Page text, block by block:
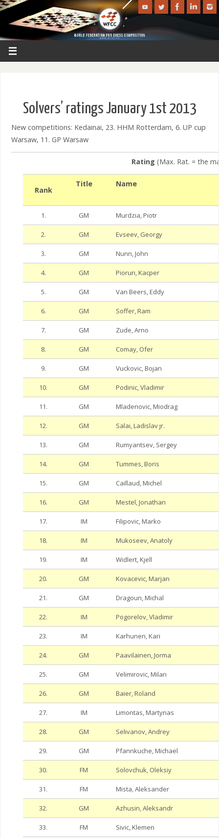
Solvers’ ratings January 1st 2013
New competitions: Kedainai, 23. HHM Rotterdam, 6. UP cup
Warsaw, 11. GP Warsaw
Rating (Max. Rat. = the
Rank
Title Name
1. GM Murdzia, Piotr
2. GM Evseev, Georgy
3. GM Nunn, John
4. GM Piorun, Kacper
5. GM Van Beers, Eddy
6. GM Soffer, Ram
7. GM Zude, Arno
8. GM Comay, Ofer
9. GM Vuckovic, Bojan
10. GM Podinic, Vladimir
11. GM Mladenovic, Miodrag
12. GM Salai, Ladislav jr.
13. GM Rumyantsev, Sergey
14. GM Tummes, Boris
15. GM Caillaud, Michel
16. GM Mestel, Jonathan
17. IM Filipovic, Marko
18. IM Mukoseev, Anatoly
19. IM Widlert, Kjell
20. GM Kovacevic, Marjan
21. GM Dragoun, Michal
22. IM Pogorelov, Vladimir
23. IM Karhunen, Kari
24. GM Paavilainen, Jorma
25. GM Velimirovic, Milan
26. GM Baier, Roland
27. IM Limontas, Martynas
28. GM Selivanov, Andrey
29. GM Pfannkuche, Michael
30. FM Solovchuk, Oleksiy
31. FM Mista, Aleksander
32. GM Azhusin, Aleksandr
33. FM Sivic, Klemen